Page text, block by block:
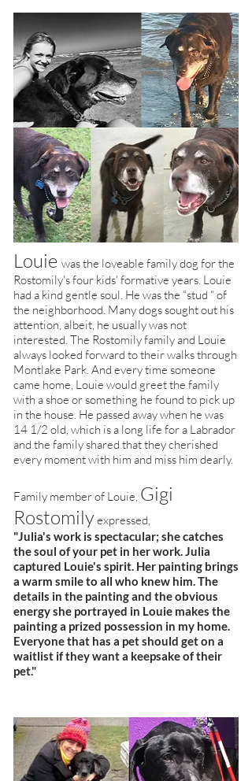
Louie was the loveable family dog for the
Rostomily's four kids' formative years. Louie
had a kind gentle soul. He was the “stud “ of
the neighborhood. Many dogs sought out his
attention, albeit, he usually was not
interested. The Rostomily family and Louie
always looked forward to their walksthrough
Montlake Park. And every time someone
came home, Louie would greet the family
with a shoe or something he found to pick up
in the house. He passed away when he was
14 1/2 old, which is a long life for a Labrador
and the family shared that they cherished
every moment with him and miss him dearly.
Family member of Louie, Gigi
Rostomilyexpressed,
"Julia's work is spectacular; she catches
the soul of your pet in her work. Julia
captured Louie's spirit. Her painting brings
a warm smile to all who knew him. The
details in the painting and the obvious
energy she portrayed in Louie makes the
painting a prized possession in my home.
Everyone that has a pet should get on a
waitlist if they want a keepsake of their
pet."